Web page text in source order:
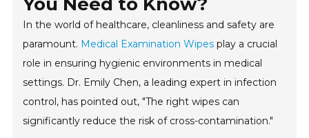
In the world of healthcare, cleanliness and safety are
paramount. Medical Examination Wipes play a crucial
role in ensuring hygienic environments in medical
settings. Dr. Emily Chen, a leading expert in infection
control, has pointed out, "The right wipes can
significantly reduce the risk of cross-contamination."